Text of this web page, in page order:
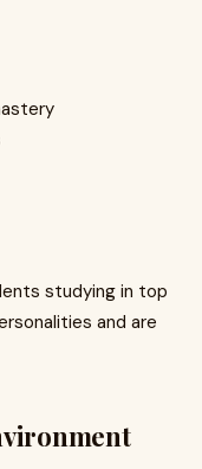
studying in top
and are